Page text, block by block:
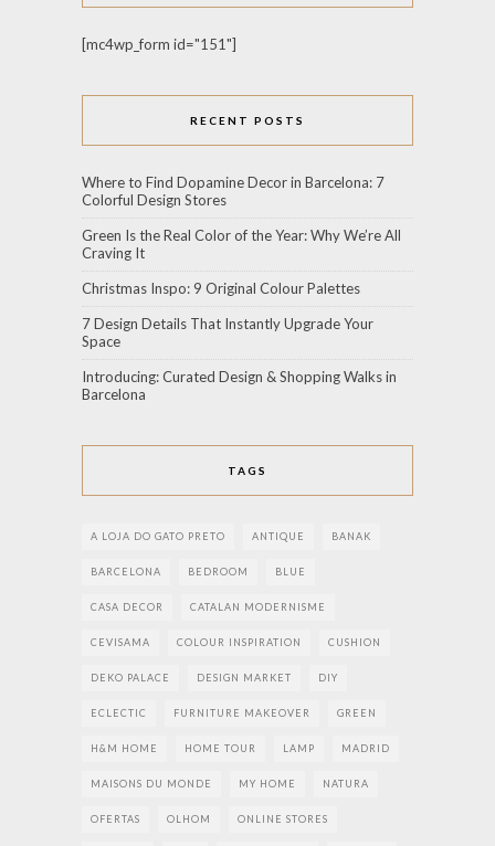
[mc4wp_form id="151"]
RECENT POSTS
Where to Find Dopamine Decor in Barcelona: 7
Colorful Design Stores
Green Is the Real Color of the Year: Why We’re All
Craving It
Christmas Inspo: 9 Original Colour Palettes
7 Design Details That Instantly Upgrade Your
Space
Introducing: Curated Design & Shopping Walks in
Barcelona
TAGS
A LOJA DO GATO PRETO ANTIQUE BANAK
BARCELONA BEDROOM BLUE
CASA DECOR CATALAN MODERNISME
CEVISAMA COLOUR INSPIRATION CUSHION
DEKO PALACE DESIGN MARKET DIY
ECLECTIC FURNITURE MAKEOVER GREEN
H&M HOME HOME TOUR LAMP MADRID
MAISONS DU MONDE MY HOME NATURA
OFERTAS OLHOM ONLINE STORES